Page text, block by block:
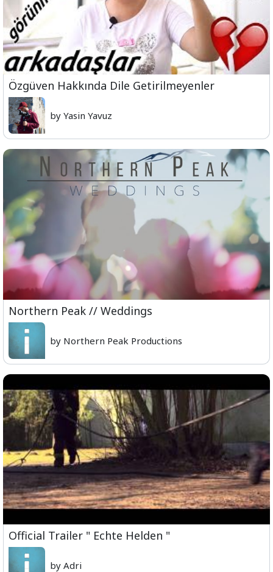
Özgüven Hakkında Dile Getirilmeyenler
by Yasin Yavuz
Northern Peak // Weddings
by Northern Peak Productions
Official Trailer " Echte Helden "
by Adri